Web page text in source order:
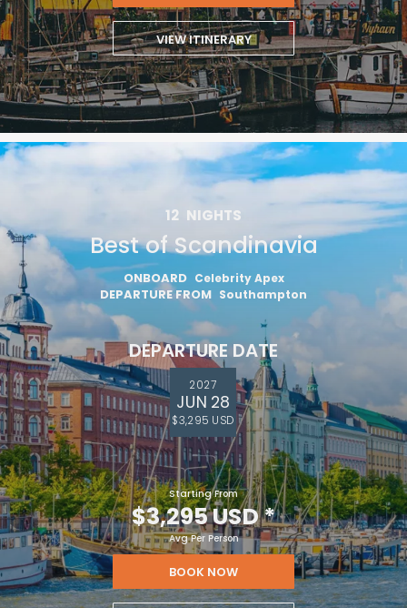
VIEW ITINERARY
12 NIGHTS
Best of Scandinavia
ONBOARD Celebrity Apex
DEPARTURE FROM Southampton
DEPARTURE DATE
2027
JUN 28
$3,295 USD
Starting From
$3,295 USD*
Avg Per Person
BOOK NOW